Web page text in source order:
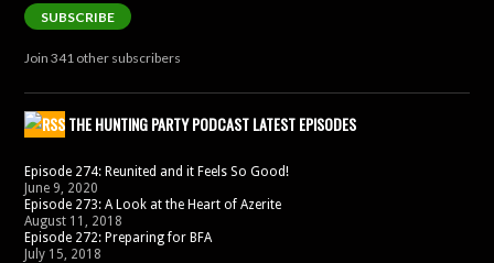
SUBSCRIBE
Join 341 other subscribers
THE HUNTING PARTY PODCAST LATEST EPISODES
Episode 274: Reunited and it Feels So Good!
June 9, 2020
Episode 273: A Look at the Heart of Azerite
August 11, 2018
Episode 272: Preparing for BFA
July 15, 2018